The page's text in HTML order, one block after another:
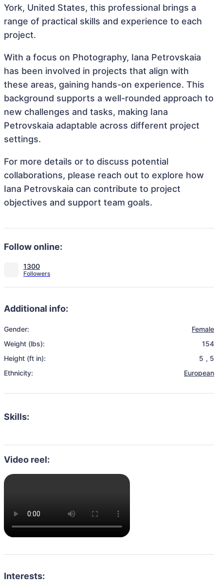
York, United States, this professional brings a
range of practical skills and experience to each
project.
With a focus on Photography, Iana Petrovskaia
has been involved in projects that align with
these areas, gaining hands-on experience. This
background supports a well-rounded approach to
new challenges and tasks, making Iana
Petrovskaia adaptable across different project
settings.
For more details or to discuss potential
collaborations, please reach out to explore how
Iana Petrovskaia can contribute to project
objectives and support team goals.
Follow online:
1300
Additional info:
Gender:
Female
Weight (lbs):
154
Height (ft in):
5 , 5
Ethnicity:
European
Skills:
Video reel:
Interests: